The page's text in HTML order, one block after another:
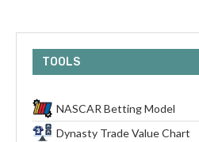
TOOLS
NASCAR Betting Model
Dynasty Trade Value Chart